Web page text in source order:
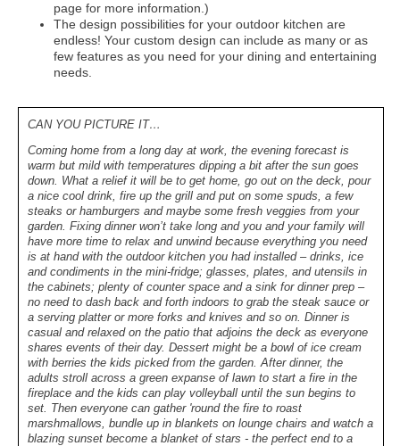
page for more information.)
The design possibilities for your outdoor kitchen are
endless! Your custom design can include as many or as
few features as you need for your dining and entertaining
needs.
CAN YOU PICTURE IT…
Coming home from a long day at work, the evening forecast is
warm but mild with temperatures dipping a bit after the sun goes
down. What a relief it will be to get home, go out on the deck, pour
a nice cool drink, fire up the grill and put on some spuds, a few
steaks or hamburgers and maybe some fresh veggies from your
garden. Fixing dinner won’t take long and you and your family will
have more time to relax and unwind because everything you need
is at hand with the outdoor kitchen you had installed – drinks, ice
and condiments in the mini-fridge; glasses, plates, and utensils in
the cabinets; plenty of counter space and a sink for dinner prep –
no need to dash back and forth indoors to grab the steak sauce or
a serving platter or more forks and knives and so on. Dinner is
casual and relaxed on the patio that adjoins the deck as everyone
shares events of their day. Dessert might be a bowl of ice cream
with berries the kids picked from the garden. After dinner, the
adults stroll across a green expanse of lawn to start a fire in the
fireplace and the kids can play volleyball until the sun begins to
set. Then everyone can gather 'round the fire to roast
marshmallows, bundle up in blankets on lounge chairs and watch a
blazing sunset become a blanket of stars - the perfect end to a